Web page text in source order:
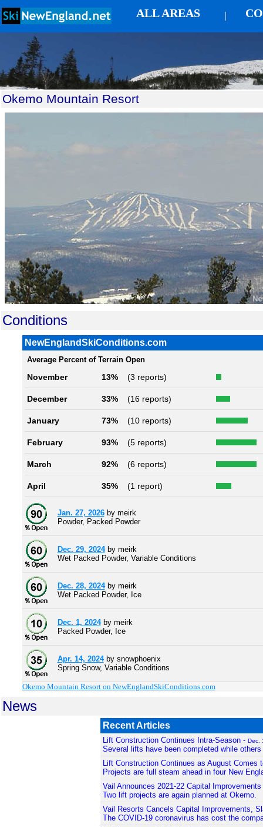
ALL AREAS
Okemo Mountain Resort
Conditions
NewEnglandSkiConditions.com
Average Percent of Terrain Open
November 13%(3 reports)
December 33%(16 reports)
January 73%(10 reports)
February 93%(5 reports)
March 92%(6 reports)
April 35%(1 report)
Jan. 27, 2026by meirk
Powder, Packed Powder
Dec. 29, 2024by meirk
Wet Packed Powder, Variable Conditions
Dec. 28, 2024by meirk
Wet Packed Powder, Ice
Dec. 1, 2024by meirk
Packed Powder, Ice
Apr. 14, 2024by snowphoenix
Spring Snow, Variable Conditions
Okemo Mountain Resort on NewEnglandSkiConditions.com
News
Recent Articles
Lift Construction Continues Intra-Season - Dec.
Several lifts have been completed while
Lift Construction Continues as August Comes
Projects are full steam ahead in four New
Vail Announces 2021-22 Capital
Two lift projects are again planned at Okemo.
Vail Resorts Cancels Capital Improvements,
The COVID-19 coronavirus has cost the